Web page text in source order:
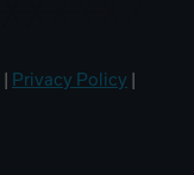
Privacy Policy